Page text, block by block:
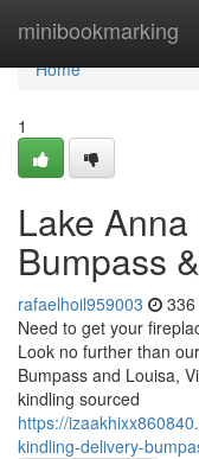
minibookmarking
Home
Home
1
Lake
Bumpass
rafaelhoil959003
Need to get your
Look no further than
Bumpass and Louisa,
kindling sourced
https://
kindling-delivery-